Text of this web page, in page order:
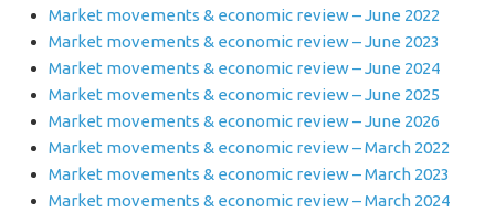
Market movements & economic review – June 2022
Market movements & economic review – June 2023
Market movements & economic review – June 2024
Market movements & economic review – June 2025
Market movements & economic review – June 2026
Market movements & economic review – March 2022
Market movements & economic review – March 2023
Market movements & economic review – March 2024